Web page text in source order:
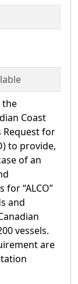
the
Coast
Request for
to provide,
of an
for “ALCO”
and
vessels.
are